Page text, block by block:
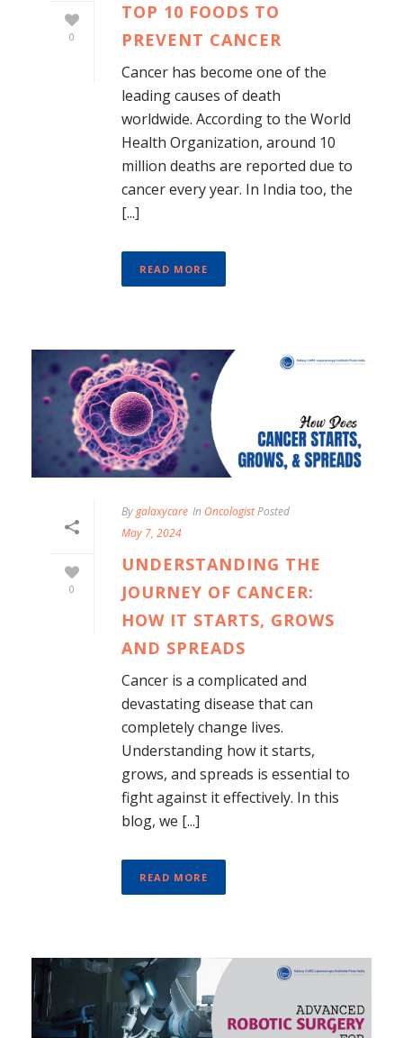
0
TOP 10 FOODS TO
PREVENT CANCER
Cancer has become one of the
leading causes of death
worldwide. According to the World
Health Organization, around 10
million deaths are reported due to
cancer every year. In India too, the
[...]
READ MORE
0
Bygalaxycare In OncologistPosted
May 7, 2024
UNDERSTANDING THE
JOURNEY OF CANCER:
HOW IT STARTS, GROWS
AND SPREADS
Cancer is a complicated and
devastating disease that can
completely change lives.
Understanding how it starts,
grows, and spreads is essential to
fight against it effectively. In this
blog, we [...]
READ MORE